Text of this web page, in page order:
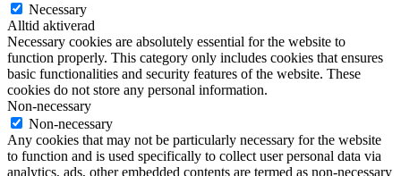
Necessary
Alltid aktiverad
Necessary cookies are absolutely essential for the website to
function properly. This category only includes cookies that ensures
basic functionalities and security features of the website. These
cookies do not store any personal information.
Non-necessary
Non-necessary
Any cookies that may not be particularly necessary for the website
to function and is used specifically to collect user personal data via
analytics, ads, other embedded contents are termed as non-necessary